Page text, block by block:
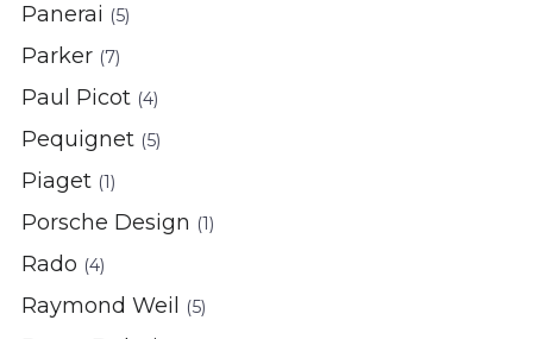
Panerai (5)
Parker (7)
Paul Picot (4)
Pequignet (5)
Piaget (1)
Porsche Design (1)
Rado (4)
Raymond Weil (5)